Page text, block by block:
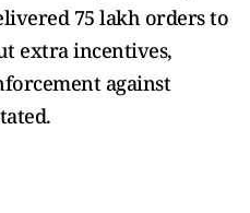
75 lakh orders to
extra incentives,
against